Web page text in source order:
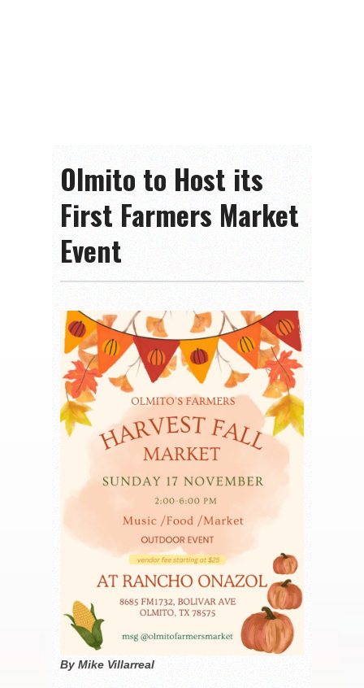
Olmito to Host its
First Farmers Market
Event
By Mike Villarreal